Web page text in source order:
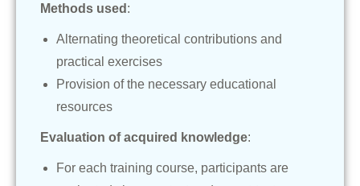
Methods used :
Alternating theoretical contributions and
practical exercises
Provision of the necessary educational
resources
Evaluation of acquired knowledge:
For each training course, participants are